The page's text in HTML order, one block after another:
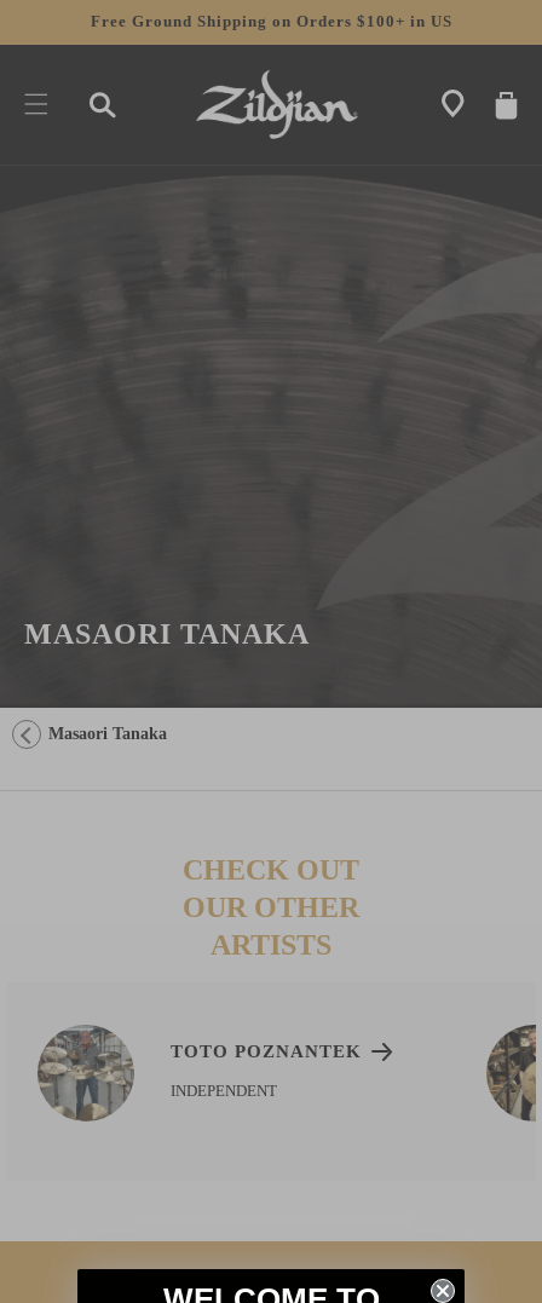
SKIP TOFree Ground Shipping on Orders $100+ in US
CART
MASAORI TANAKA
Masaori Tanaka
CHECK OUT
OUR OTHER
ARTISTS
TOTO POZNANTEK
INDEPENDENT